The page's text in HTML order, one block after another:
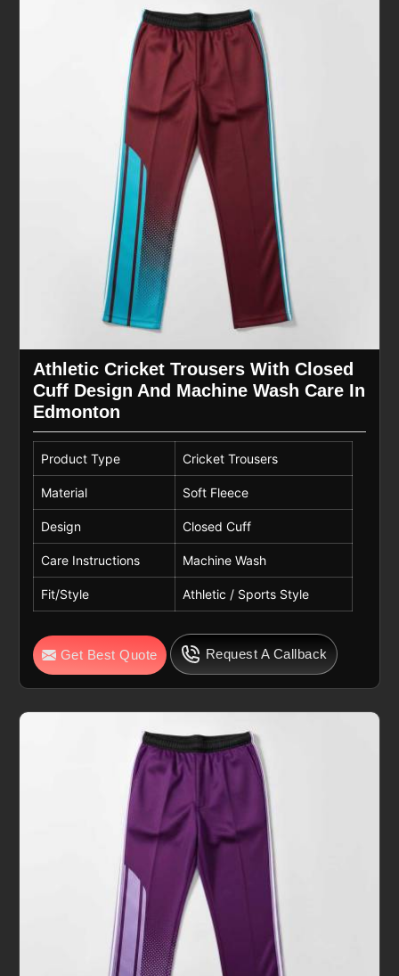
Athletic Cricket Trousers With Closed
Cuff Design And Machine Wash Care In
Edmonton
Product Type Cricket Trousers
Material Soft Fleece
Design Closed Cuff
Care Instructions Machine Wash
Fit/Style Athletic / Sports Style
Get Best Quote Request A Callback